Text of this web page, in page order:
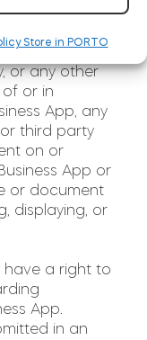
Store in PORTO
losses)
tort,
or any other
of or in
App, any
third party
on or
App or
or document
displaying, or
have a right to
App.
in an